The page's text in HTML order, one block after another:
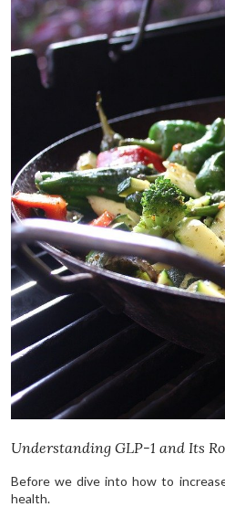
Understanding GLP-1 and Its
Before we dive into how to
health.